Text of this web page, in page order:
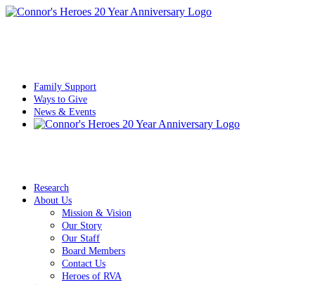
Family Support
Ways to Give
News & Events
Research
About Us
Mission & Vision
Our Story
Our Staff
Board Members
Contact Us
Heroes of RVA